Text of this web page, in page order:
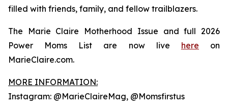
filled with friends, family, and fellow trailblazers.
The Marie Claire Motherhood Issue and full 2026
Power Moms List are now live here on
MarieClaire.com.
MORE INFORMATION:
Instagram: @MarieClaireMag, @Momsfirstus